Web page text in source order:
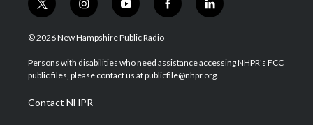
t
w
i
t
e
i
n
s
a
g
a
m
y
o
u
u
b
f
a
b
o
l
i
e
d
© 2026 New Hampshire Public Radio
Persons with disabilities who need assistance accessing NHPR's FCC
public files, please contact us at publicfile@nhpr.org.
Contact NHPR